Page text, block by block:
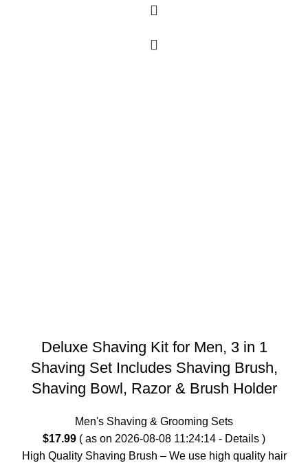
Deluxe Shaving Kit for Men, 3 in 1
Shaving Set Includes Shaving Brush,
Shaving Bowl, Razor & Brush Holder
Men's Shaving & Grooming Sets
$17.99 ( as on 2026-08-08 11:24:14 - Details )
High Quality Shaving Brush – We use high quality hair